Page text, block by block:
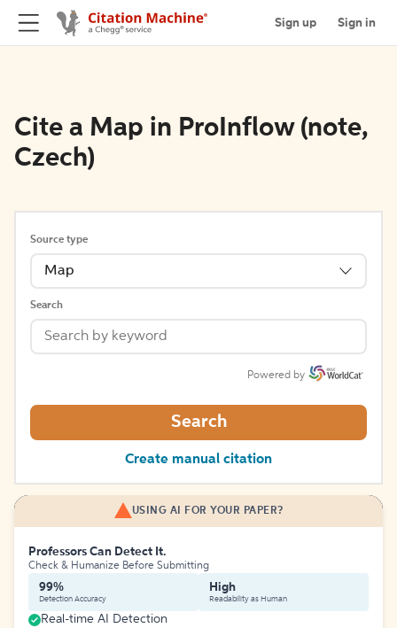
Sign up Sign in
Cite a Map in ProInflow (note,
Czech)
Source type
Map
Search
Powered by
Search
Create manual citation
USING AI FOR YOUR PAPER?
Professors Can Detect It.
Check & Humanize Before Submitting
99%
Detection Accuracy
High
Readability as Human
Real-time AI Detection